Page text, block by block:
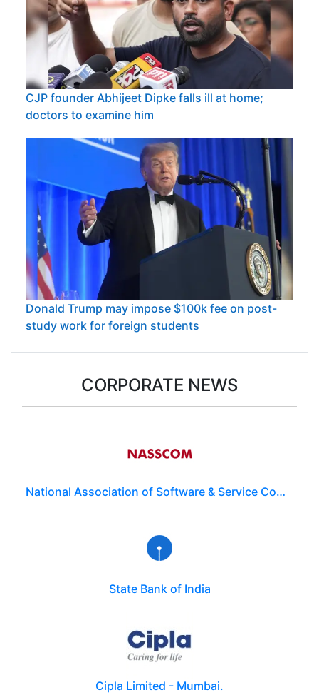
CJP founder Abhijeet Dipke falls ill at home;
doctors to examine him
Donald Trump may impose $100k fee on post-
study work for foreign students
CORPORATE NEWS
National Association of Software & Service Companies (NASSCOM)
State Bank of India
Cipla Limited - Mumbai.